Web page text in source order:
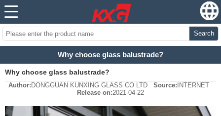
Search
Why choose glass balustrade?
Why choose glass balustrade?
Author: DONGGUAN KUNXING GLASS CO LTD Source: INTERNET
Release on:2021-04-22